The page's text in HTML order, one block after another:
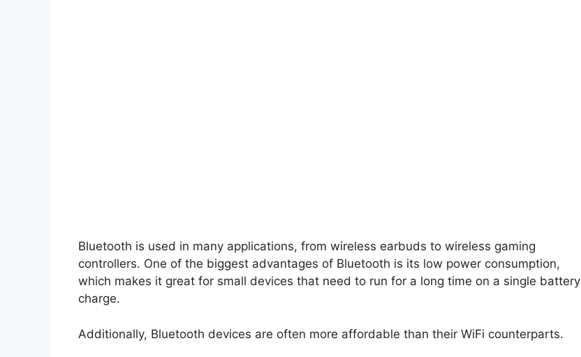
Bluetooth is used in many applications, from wireless earbuds to wireless gaming
controllers. One of the biggest advantages of Bluetooth is its low power consumption,
which makes it great for small devices that need to run for a long time on a single battery
charge.
Additionally, Bluetooth devices are often more affordable than their WiFi counterparts.